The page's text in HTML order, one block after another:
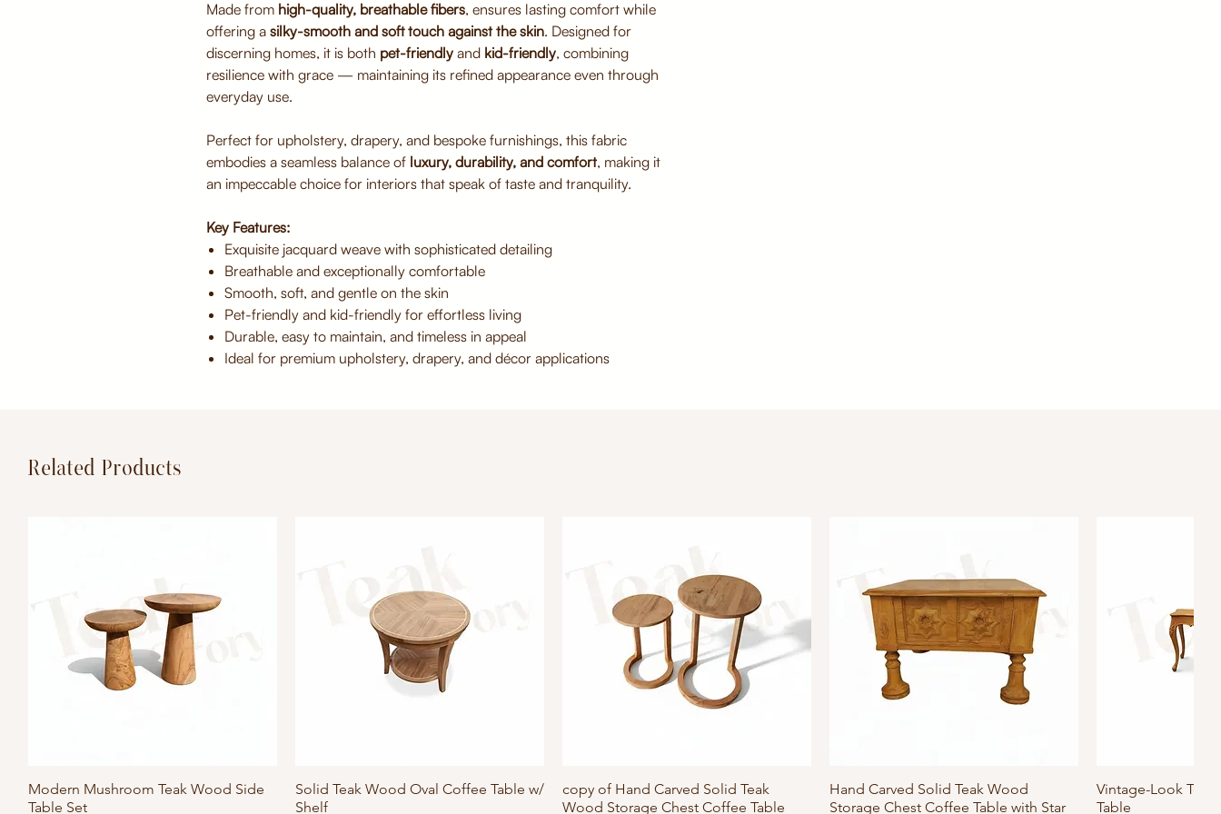
Made from high-quality, breathable fibers, ensures lasting comfort while
offering a silky-smooth and soft touch against the skin. Designed for
discerning homes, it is both pet-friendly and kid-friendly, combining
resilience with grace — maintaining its refined appearance even through
everyday use.
Perfect for upholstery, drapery, and bespoke furnishings, this fabric
embodies a seamless balance of luxury, durability, and comfort, making it
an impeccable choice for interiors that speak of taste and tranquility.
Key Features:
Exquisite jacquard weave with sophisticated detailing
Breathable and exceptionally comfortable
Smooth, soft, and gentle on the skin
Pet-friendly and kid-friendly for effortless living
Durable, easy to maintain, and timeless in appeal
Ideal for premium upholstery, drapery, and décor applications
Related Products
Quick View
Modern Mushroom Teak Wood Side
Table Set
Quick View
Solid Teak Wood Oval Coffee Table w/
Shelf
Quick View
copy of Hand Carved Solid Teak
Wood Storage Chest Coffee Table
Quick View
Hand Carved Solid Teak Wood
Storage Chest Coffee Table with Star
Vintage-Look
Table